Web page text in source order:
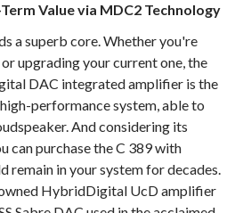
Value via MDC2 Technology
a superb core. Whether you're
upgrading your current one, the
DAC integrated amplifier is the
performance system, able to
And considering its
can purchase the C 389 with
remain in your system for decades.
HybridDigital UcD amplifier